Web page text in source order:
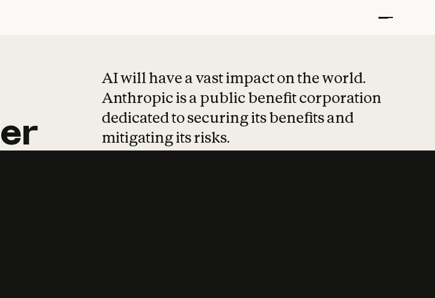
AI will have a vast impact on the world.
Anthropic is a public benefit corporation
dedicated to securing its benefits and
mitigating its risks.